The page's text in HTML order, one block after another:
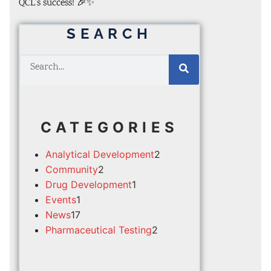
QCL’s success! 🎉✨
SEARCH
CATEGORIES
Analytical Development2
Community2
Drug Development1
Events1
News17
Pharmaceutical Testing2